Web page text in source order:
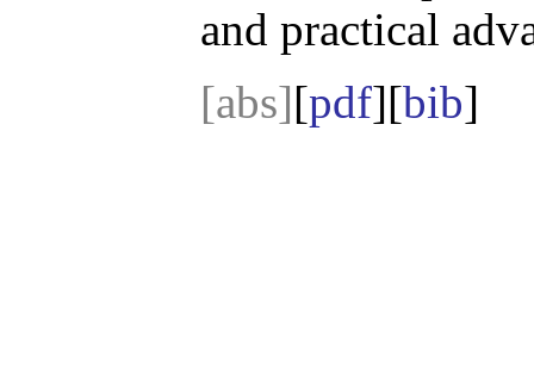
and practical
[abs][pdf][bib